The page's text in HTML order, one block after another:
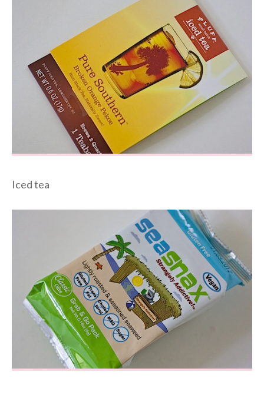
Iced tea